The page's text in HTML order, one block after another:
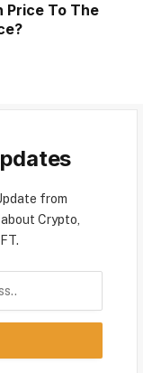
Price To The
from
Crypto,